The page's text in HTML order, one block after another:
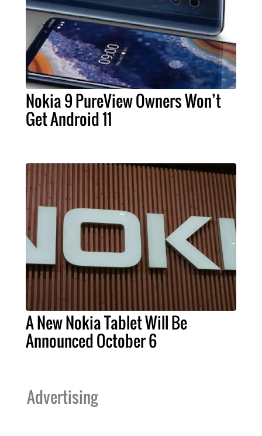
Nokia 9 PureView Owners Won’t
Get Android 11
A New Nokia Tablet Will Be
Announced October 6
Advertising